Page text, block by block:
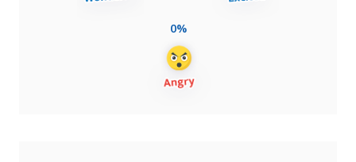
0%